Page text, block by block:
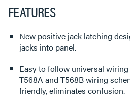
FEATURES
New positive jack latching
jacks into panel.
Easy to follow universal
T568A and T568B wiring
friendly, eliminates confusion.